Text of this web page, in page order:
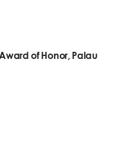
of Honor, Palau